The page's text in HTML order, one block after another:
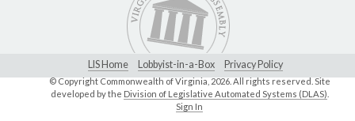
LIS Home Lobbyist-in-a-Box Privacy Policy
© Copyright Commonwealth of Virginia,2026. All rights reserved. Site
developed by the Division of Legislative Automated Systems (DLAS)
Sign In